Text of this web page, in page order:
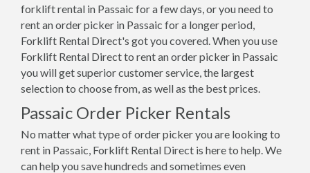
forklift rental in Passaic for a few days, or you need to
rent an order picker in Passaic for a longer period,
Forklift Rental Direct's got you covered. When you use
Forklift Rental Direct to rent an order picker in Passaic
you will get superior customer service, the largest
selection to choose from, as well as the best prices.
Passaic Order Picker Rentals
No matter what type of order picker you are looking to
rent in Passaic, Forklift Rental Direct is here to help. We
can help you save hundreds and sometimes even